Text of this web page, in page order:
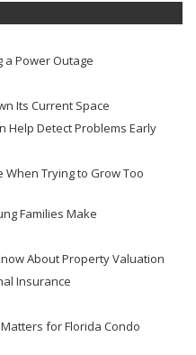
a Power Outage
Its Current Space
Help Detect Problems Early
Trying to Grow Too
Families Make
About Property Valuation
Insurance
for Florida Condo